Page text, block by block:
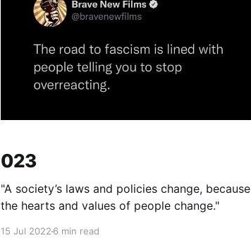
023
"A society’s laws and policies change, because
the hearts and values of people change."
15 Jul 20226 min read